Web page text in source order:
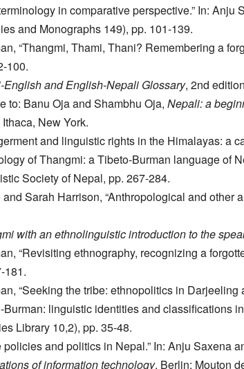
in comparative perspective.” In: Anju
and Monographs 149), pp. 101-139.
“Thangmi, Thami, Thani? Remembering a
100.
English and English-Nepali Glossary, 2nd
to: Banu Oja and Shambhu Oja, Nepali: a
New York.
and linguistic rights in the Himalayas: a
of Thangmi: a Tibeto-Burman language of
Society of Nepal, pp. 267-284.
Sarah Harrison, “Anthropological and other
with an ethnolinguistic introduction to the
“Revisiting ethnography, recognizing a
181.
“Seeking the tribe: ethnopolitics in Darjeeling
linguistic identities and classifications
Library 10,2), pp. 35-48.
policies and politics in Nepal.” In: Anju Saxena
of information technology, Berlin: Mouton